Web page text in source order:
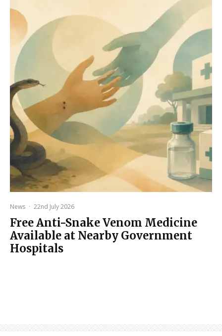
News · 22nd July 2026
Free Anti-Snake Venom Medicine
Available at Nearby Government
Hospitals